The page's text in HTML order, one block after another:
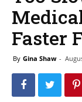
Faster
By Gina Shaw -